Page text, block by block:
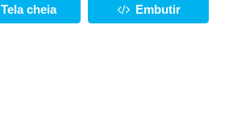
Tela cheia Embutir